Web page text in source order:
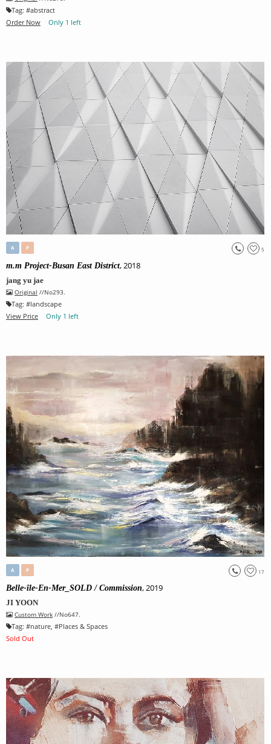
Tag: #abstract
Order Now
Only 1 left
5
A P
m.m Project-Busan East District, 2018
jang yu jae
Original //No293.
Tag: #landscape
View Price
Only 1 left
17
A P
Belle-île-En-Mer_SOLD / Commission, 2019
JI YOON
Custom Work //No647.
Tag: #nature , #Places & Spaces
Sold Out